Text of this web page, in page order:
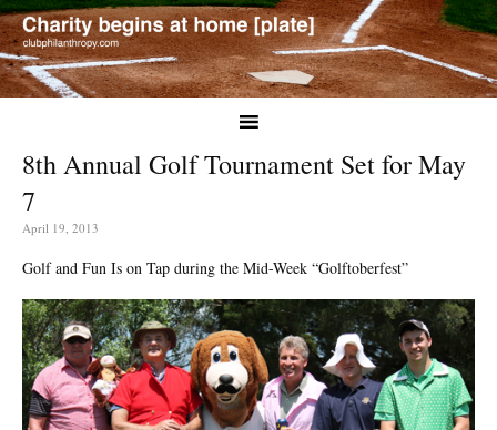
8th Annual Golf Tournament Set for May
7
April 19, 2013
Golf and Fun Is on Tap during the Mid-Week “Golftoberfest”